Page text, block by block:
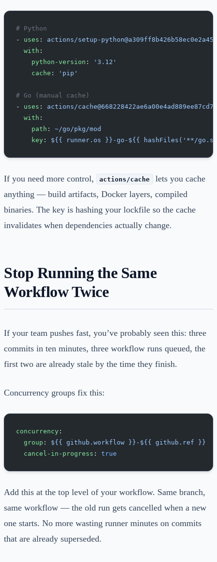
# Python
- uses : actions/setup-
  with
:
    python-version
:
'3.12'
    cache
: 'pip'
# Go (manual cache)
- uses : actions/
  with
:
    path
: ~/go/pkg/mod
    key
: ${{ runner.os }}-go-${{ hashFiles('**/
If you need more control, actions/cache
lets you cache
anything — build artifacts, Docker layers, compiled
binaries. The key is hashing your lockfile so the cache
invalidates when dependencies actually change.
Stop Running the Same
Workflow Twice
If your team pushes fast, you’ve probably seen this: three
commits in ten minutes, three workflow runs queued, the
first two are already stale by the time they finish.
Concurrency groups fix this:
concurrency :
  group
: ${{ github.workflow }}-${{ github.ref }}
  cancel-in-progress
: true
Add this at the top level of your workflow. Same branch,
same workflow — the old run gets cancelled when a new
one starts. No more wasting runner minutes on commits
that are already superseded.